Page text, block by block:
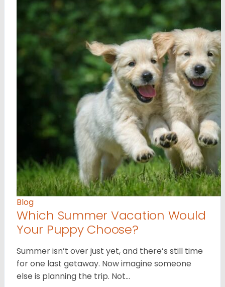
Blog
Which Summer Vacation Would
Your Puppy Choose?
Summer isn’t over just yet, and there’s still time
for one last getaway. Now imagine someone
else is planning the trip. Not…